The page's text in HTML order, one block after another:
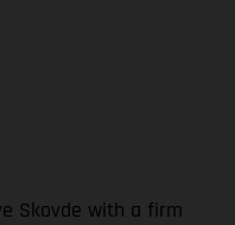
Skovde with a firm